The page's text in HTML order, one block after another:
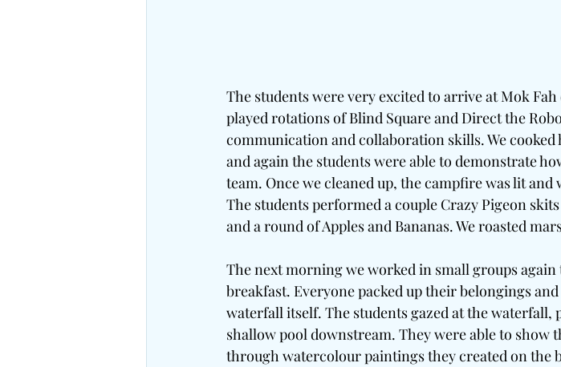
The students were very excited to arrive at Mok
played rotations of Blind Square and Direct the
communication and collaboration skills. We
and again the students were able to demonstrate
team. Once we cleaned up, the campfire was lit
The students performed a couple Crazy Pigeon
and a round of Apples and Bananas. We roasted
The next morning we worked in small groups again
breakfast. Everyone packed up their belongings
waterfall itself. The students gazed at the waterfall,
shallow pool downstream. They were able to
through watercolour paintings they created on the